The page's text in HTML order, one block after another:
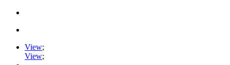
View;
View;